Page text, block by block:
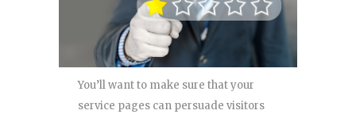
You’ll want to make sure that your
service pages can persuade visitors